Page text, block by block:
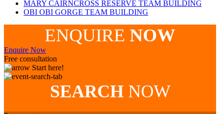
MARY CAIRNCROSS RESERVE TEAM BUILDING
OBI OBI GORGE TEAM BUILDING
ENQUIRE NOW
Enquire Now
Free consultation
Start here!
SEARCHNOW